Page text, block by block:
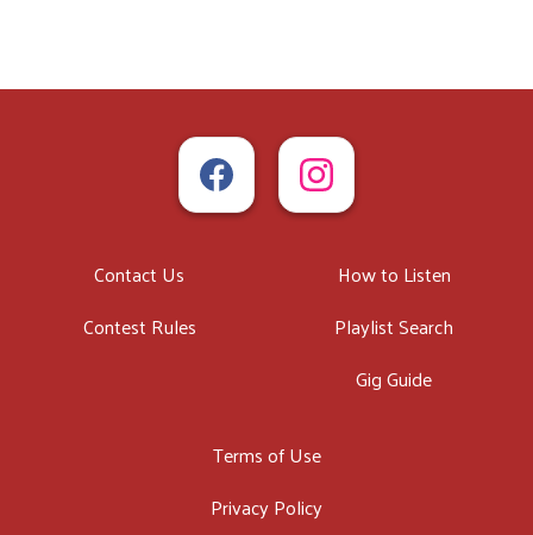
Contact Us
Contest Rules
How to Listen
Playlist Search
Gig Guide
Terms of Use
Privacy Policy